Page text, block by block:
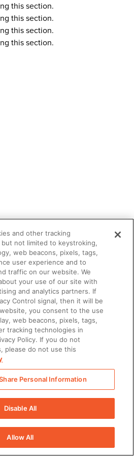
this section.
this section.
this section.
this section.
and other tracking
not limited to keystroking,
web beacons, pixels, tags,
user experience and to
traffic on our website. We
your use of our site with
and analytics partners. If
Control signal, then it will be
you consent to the use
web beacons, pixels, tags,
tracking technologies in
Policy. If you do not
please do not use this
Personal Information
Disable All
Allow All